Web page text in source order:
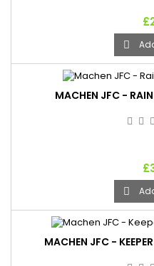

MACHEN JFC -

MACHEN JFC -